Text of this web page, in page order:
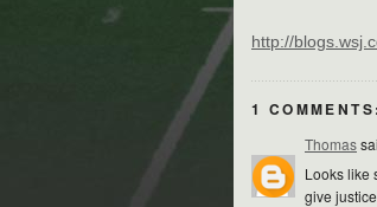
http://
1 COMMENTS:
Thomas
Looks like
give